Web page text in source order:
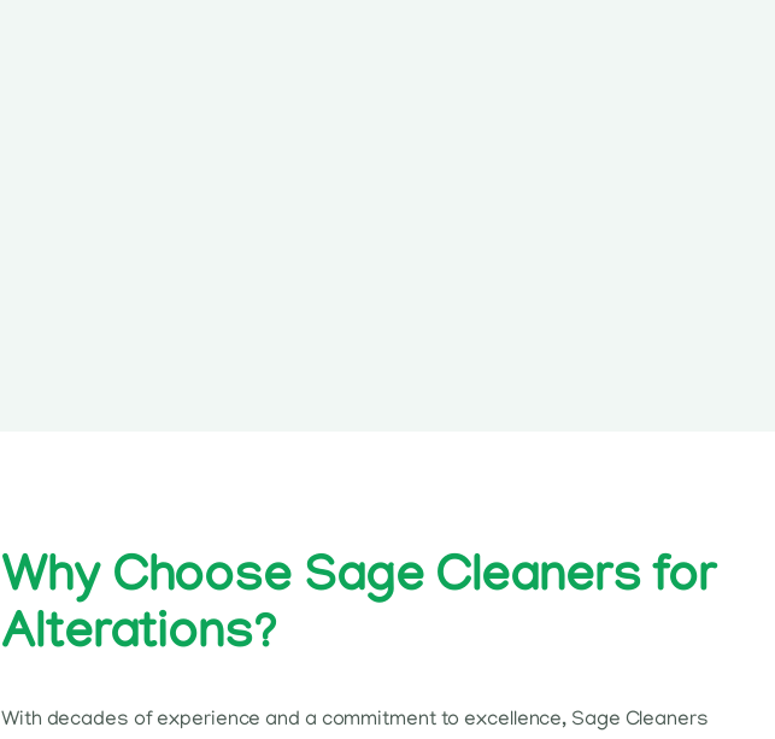
Why Choose Sage Cleaners for
Alterations?
With decades of experience and a commitment to excellence, Sage Cleaners